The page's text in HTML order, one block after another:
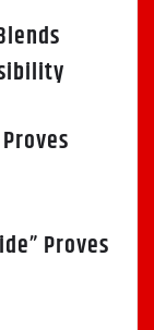
Proves